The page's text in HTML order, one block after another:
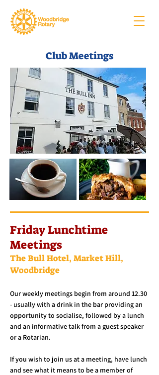
Club Meetings
Friday Lunchtime
Meetings
The Bull Hotel, Market Hill,
Woodbridge
Our weekly meetings begin from around 12.30
- usually with a drink in the bar providing an
opportunity to socialise, followed by a lunch
and an informative talk from a guest speaker
or a Rotarian.
If you wish to join us at a meeting, have lunch
and see what it means to be a member of